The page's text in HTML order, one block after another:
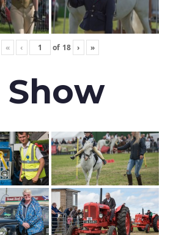
« ‹ of 18 › »
Show